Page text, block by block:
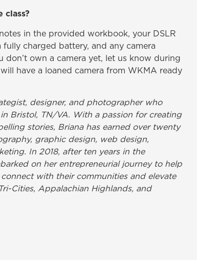
in the provided workbook, your DSLR
charged battery, and any camera
don’t own a camera yet, let us know during
have a loaned camera from WKMA ready
designer, and photographer who
Bristol, TN/VA. With a passion for creating
stories, Briana has earned over twenty
graphic design, web design,
In 2018, after ten years in the
on her entrepreneurial journey to help
with their communities and elevate
Cities, Appalachian Highlands, and